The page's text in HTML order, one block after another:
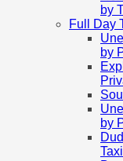
by
Full Day
by
by
Taxi